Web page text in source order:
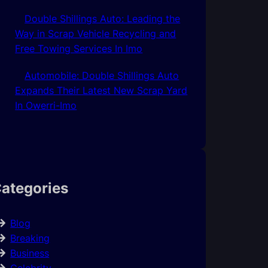
Double Shillings Auto: Leading the
Way in Scrap Vehicle Recycling and
Free Towing Services In Imo
Automobile: Double Shillings Auto
Expands Their Latest New Scrap Yard
In Owerri-Imo
Blog
Breaking
Business